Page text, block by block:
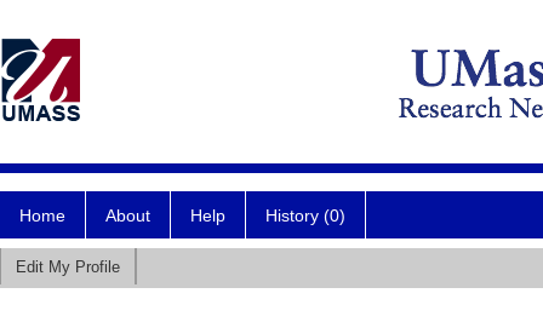
Home About Help History (0)
Edit My Profile